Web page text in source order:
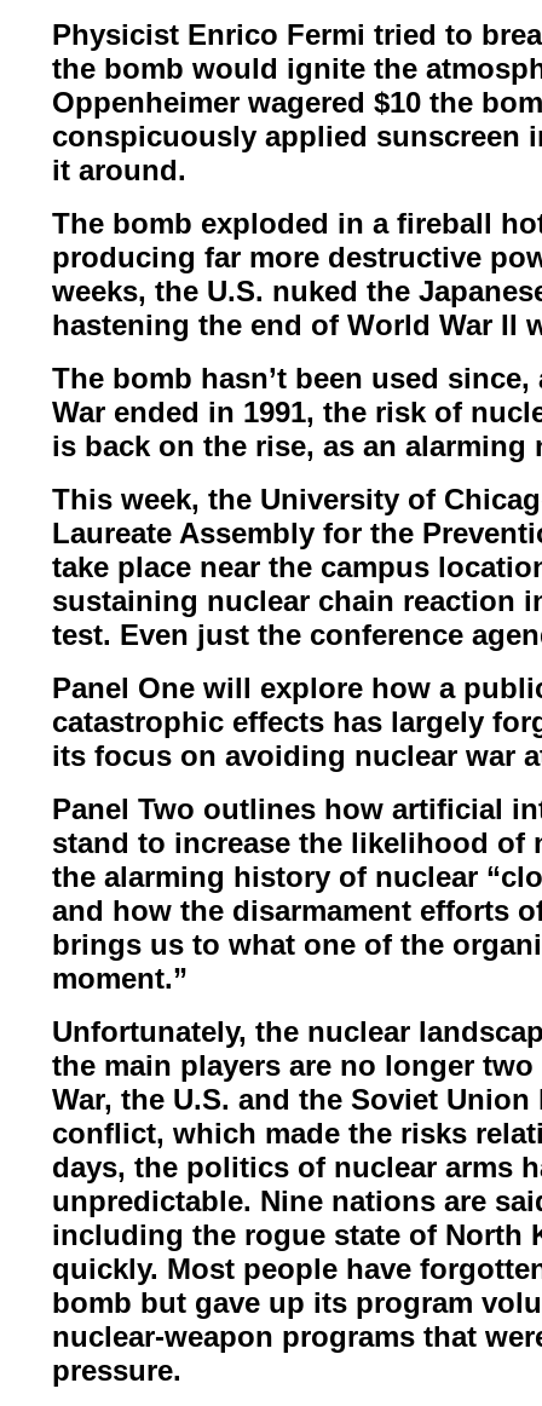
Physicist Enrico Fermi tried to
the bomb would ignite the
Oppenheimer wagered $10 the
conspicuously applied sunscreen
it around.
The bomb exploded in a fireball
producing far more destructive
weeks, the U.S. nuked the
hastening the end of World War II
The bomb hasn’t been used
War ended in 1991, the risk of
is back on the rise, as an alarming
This week, the University of
Laureate Assembly for the
take place near the campus
sustaining nuclear chain reaction
test. Even just the conference
Panel One will explore how a
catastrophic effects has largely
its focus on avoiding nuclear war
Panel Two outlines how artificial
stand to increase the likelihood of
the alarming history of nuclear
and how the disarmament efforts
brings us to what one of the
moment.”
Unfortunately, the nuclear
the main players are no longer
War, the U.S. and the Soviet Union
conflict, which made the risks
days, the politics of nuclear arms
unpredictable. Nine nations are
including the rogue state of North
quickly. Most people have
bomb but gave up its program
nuclear-weapon programs that
pressure.